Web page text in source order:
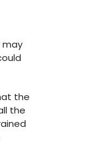
may
the
the